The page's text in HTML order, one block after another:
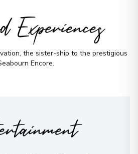
Experiences
the sister-ship to the prestigious
Encore.